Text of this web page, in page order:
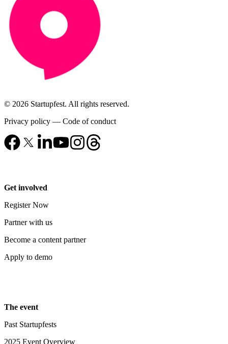
© 2026 Startupfest. All rights reserved.
Privacy policy — Code of conduct
Get involved
Register Now
Partner with us
Become a content partner
Apply to demo
The event
Past Startupfests
2025 Event Overview